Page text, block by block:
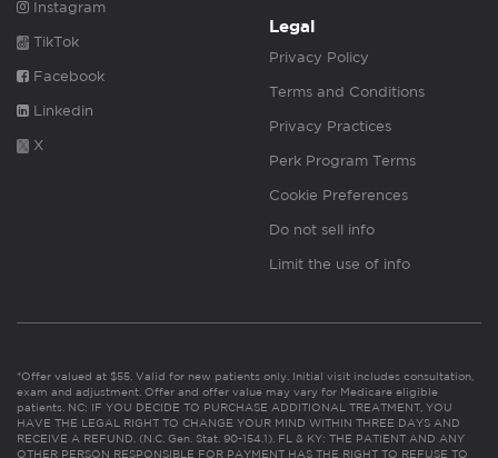
Instagram
TikTok
Facebook
Linkedin
X
Legal
Privacy Policy
Terms and Conditions
Privacy Practices
Perk Program Terms
Cookie Preferences
Do not sell info
Limit the use of info
*Offer valued at $55. Valid for new patients only. Initial visit includes consultation,
exam and adjustment. Offer and offer value may vary for Medicare eligible
patients. NC: IF YOU DECIDE TO PURCHASE ADDITIONAL TREATMENT, YOU
HAVE THE LEGAL RIGHT TO CHANGE YOUR MIND WITHIN THREE DAYS AND
RECEIVE A REFUND. (N.C. Gen. Stat. 90-154.1). FL & KY: THE PATIENT AND ANY
OTHER PERSON RESPONSIBLE FOR PAYMENT HAS THE RIGHT TO REFUSE TO